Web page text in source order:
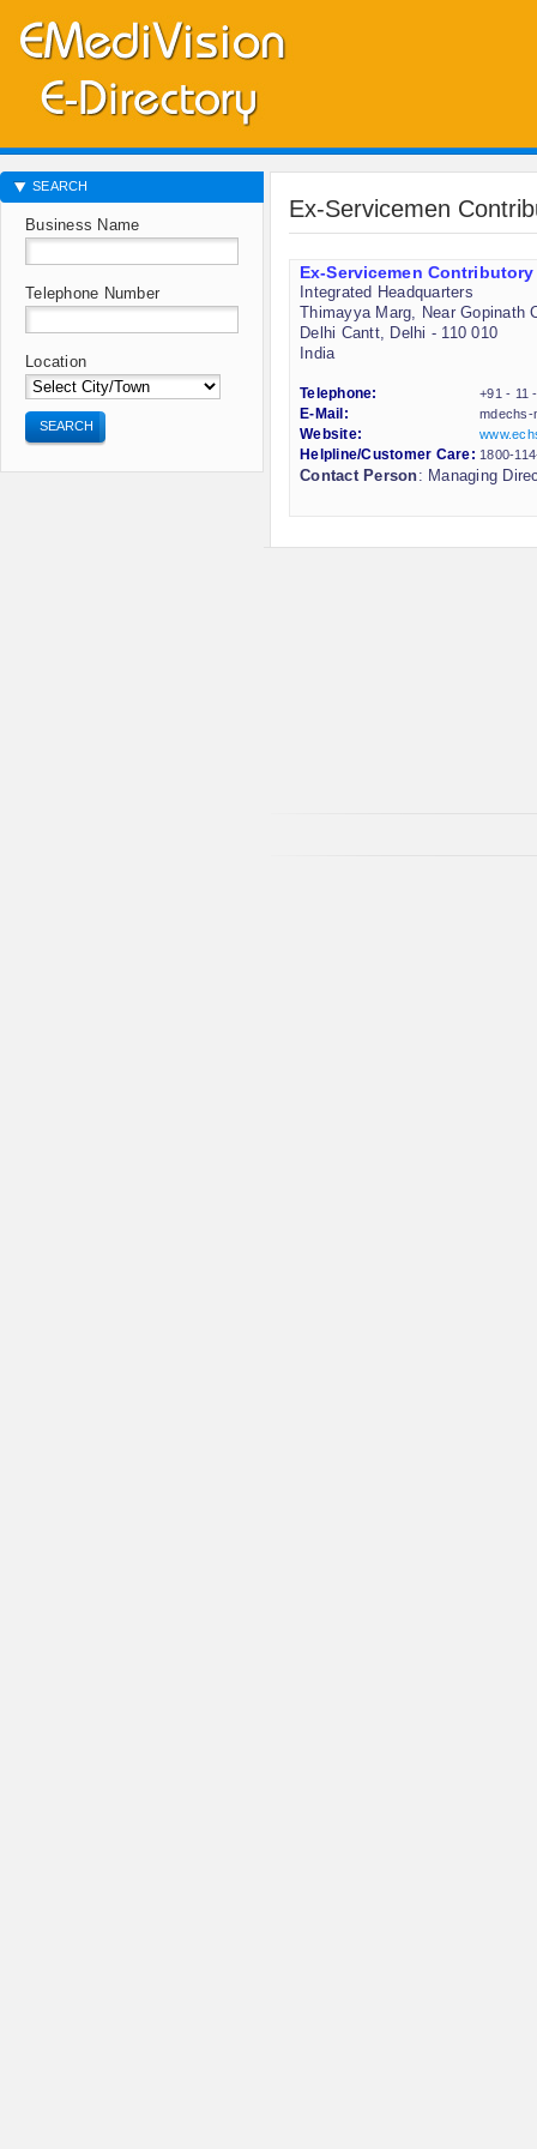
Ex-Servicemen
Ex-Servicemen Contributory
Integrated Headquarters
Thimayya Marg, Near Gopinath
Delhi Cantt, Delhi - 110 010
India
Telephone:
+91 - 11
E-Mail:
mdechs-
Website:
Helpline/Customer Care: 1800-
Contact Person: Managing
SEARCH
Business Name
Telephone Number
Location
SEARCH